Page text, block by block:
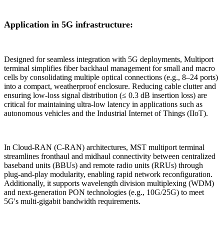
Application in 5G infrastructure:
Designed for seamless integration with 5G deployments, Multiport
terminal simplifies fiber backhaul management for small and macro
cells by consolidating multiple optical connections (e.g., 8–24 ports)
into a compact, weatherproof enclosure. Reducing cable clutter and
ensuring low-loss signal distribution (≤ 0.3 dB insertion loss) are
critical for maintaining ultra-low latency in applications such as
autonomous vehicles and the Industrial Internet of Things (IIoT).
In Cloud-RAN (C-RAN) architectures, MST multiport terminal
streamlines fronthaul and midhaul connectivity between centralized
baseband units (BBUs) and remote radio units (RRUs) through
plug-and-play modularity, enabling rapid network reconfiguration.
Additionally, it supports wavelength division multiplexing (WDM)
and next-generation PON technologies (e.g., 10G/25G) to meet
5G's multi-gigabit bandwidth requirements.